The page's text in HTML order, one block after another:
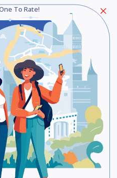
To Rate!
Review
Share